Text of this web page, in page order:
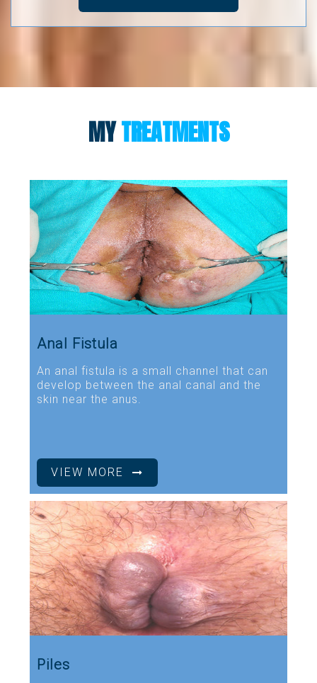
MYTREATMENTS
Anal Fistula
An anal fistula is a small channel that can
develop between the anal canal and the
skin near the anus.
VIEW MORE
Piles